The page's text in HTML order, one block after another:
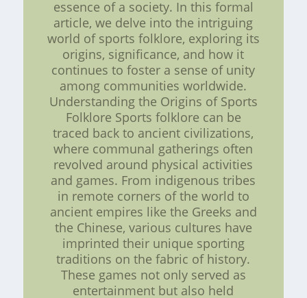
essence of a society. In this formal
article, we delve into the intriguing
world of sports folklore, exploring its
origins, significance, and how it
continues to foster a sense of unity
among communities worldwide.
Understanding the Origins of Sports
Folklore Sports folklore can be
traced back to ancient civilizations,
where communal gatherings often
revolved around physical activities
and games. From indigenous tribes
in remote corners of the world to
ancient empires like the Greeks and
the Chinese, various cultures have
imprinted their unique sporting
traditions on the fabric of history.
These games not only served as
entertainment but also held